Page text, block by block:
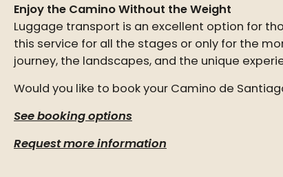
Enjoy the Camino Without the Weight
Luggage transport is an excellent option for
this service for all the stages or only for the
journey, the landscapes, and the unique
Would you like to book your Camino de
See booking options
Request more information